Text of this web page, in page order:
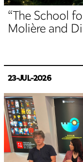
“The School
Molière and
23-JUL-2026